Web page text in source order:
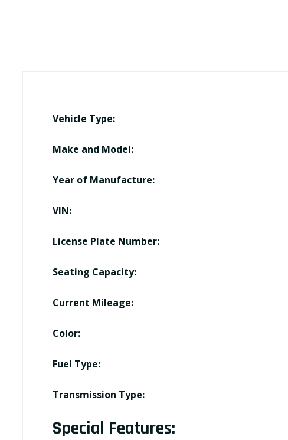
Vehicle Type:
Make and Model:
Year of Manufacture:
VIN:
License Plate Number:
Seating Capacity:
Current Mileage:
Color:
Fuel Type:
Transmission Type:
Special Features: